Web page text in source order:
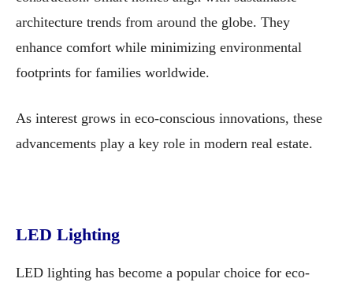
architecture trends from around the globe. They
enhance comfort while minimizing environmental
footprints for families worldwide.
As interest grows in eco-conscious innovations, these
advancements play a key role in modern real estate.
LED Lighting
LED lighting has become a popular choice for eco-